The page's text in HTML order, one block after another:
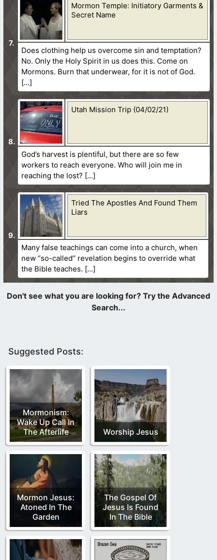
Mormon Temple: Initiatory Garments &
Secret Name
Does clothing help us overcome sin and temptation?
No. Only the Holy Spirit in us does this. Come on
Mormons. Burn that underwear, for it is not of God.
Utah Mission Trip (04/02/21)
God’s harvest is plentiful, but there are so few
workers to reach everyone. Who will join me in
reaching the lost?
Tried The Apostles And Found Them
Liars
Many false teachings can come into a church, when
new “so-called” revelation begins to override what
the Bible teaches.
Suggested Posts:
Mormonism:
Wake Up Call In
The Afterlife
Worship Jesus
Mormon Jesus:
Atoned In The
Garden
The Gospel Of
Jesus Is Found
In The Bible